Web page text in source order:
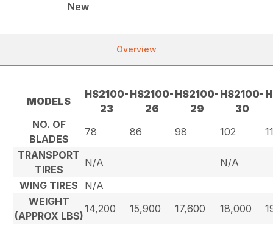
New
Overview
MODELS
HS2100-
23
HS2100-
26
HS2100-
29
HS2100-
30
NO. OF
BLADES
78 86 98 102
TRANSPORT
TIRES
N/A
N/A
WING TIRES
N/A
WEIGHT
(APPROX LBS)
14,200 15,900 17,600 18,000